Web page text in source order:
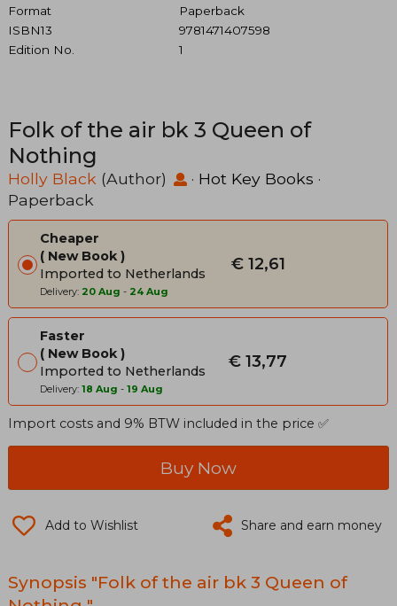
Format
Paperback
ISBN13
9781471407598
Edition No.
1
Folk of the air bk 3 Queen of
Nothing
Holly Black (Author) · Hot Key Books ·
Paperback
Cheaper
New Book
Imported to Netherlands
Delivery: 20 Aug - 24 Aug
€ 12,61
Faster
New Book
Imported to Netherlands
Delivery: 18 Aug - 19 Aug
€ 13,77
Import costs and 9% BTW included in the price ✅
Buy Now
Add to Wishlist Share and earn money
Synopsis "Folk of the air bk 3 Queen of